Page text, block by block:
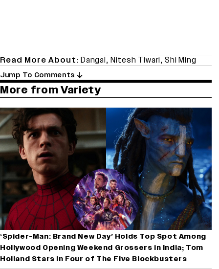
Read More About: Dangal, Nitesh Tiwari,Shi Ming
Jump To Comments
More from Variety
‘Spider-Man: Brand New Day’ Holds Top Spot Among
Hollywood Opening Weekend Grossers in India; Tom
Holland Stars in Four of The Five Blockbusters